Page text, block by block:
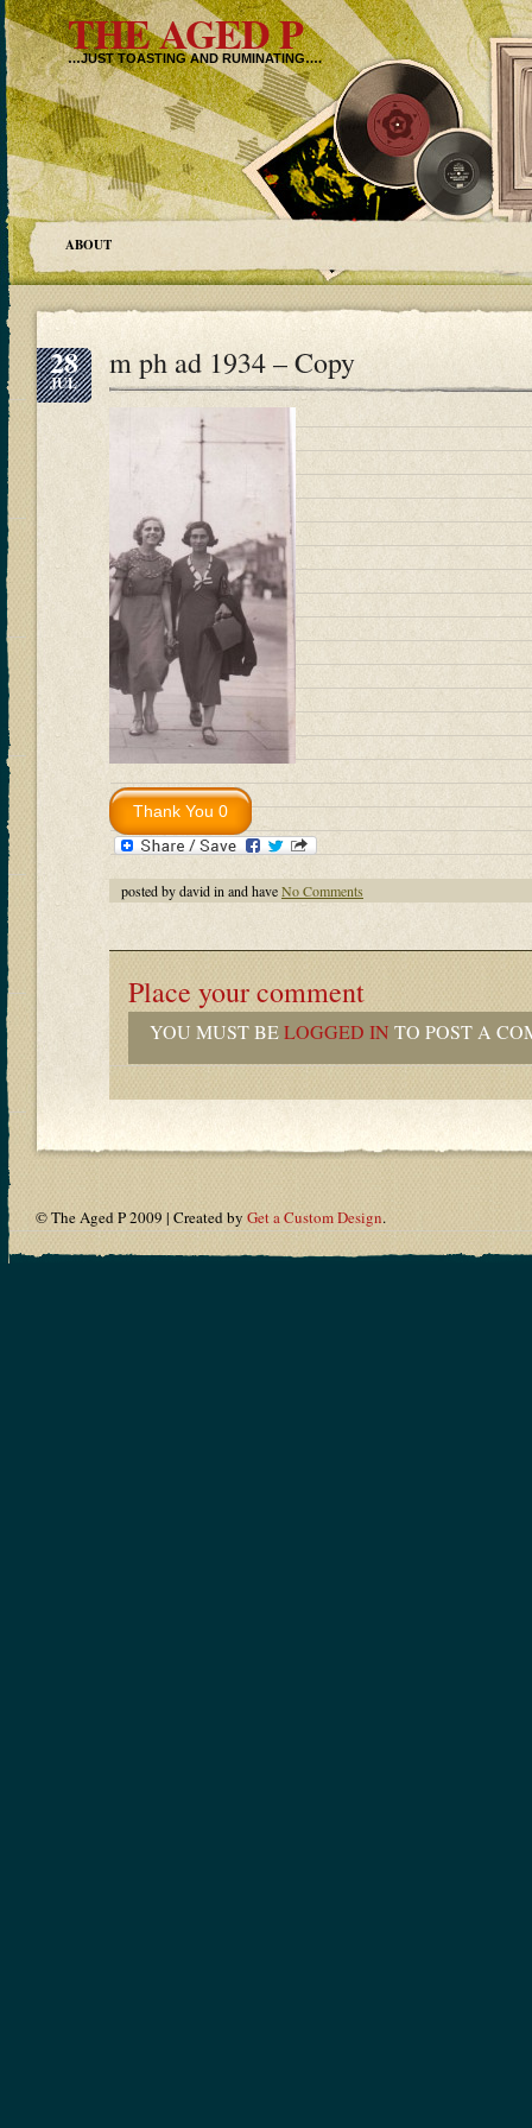
THE AGED P
…JUST TOASTING AND RUMINATING….
ABOUT
28
JUL
m ph ad 1934 – Copy
posted by david in and haveNo Comments
Place your comment
YOU MUST BELOGGED IN TO POST A
© The Aged P 2009 | Created by Get a Custom Design.